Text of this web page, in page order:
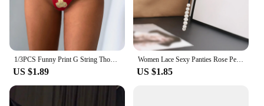
1/3PCS Funny Print G String Thongs For Women Fits Incredibly Stretchy Thongs Soft Sexy Low Waist Thongs Underwear Knickers
US $1.89
Women Lace Sexy Panties Rose Pearl Pendant Thongs and G String Female Embroidery T-Back Briefs Underwear Ladies Sexy Lingerie
US $1.85